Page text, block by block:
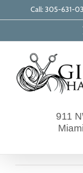
to
Call: 305-631-
911